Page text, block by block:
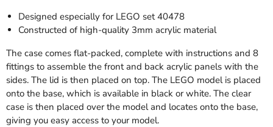
Designed especially for LEGO set 40478
Constructed of high-quality 3mm acrylic material
The case comes flat-packed, complete with instructions and 8
fittings to assemble the front and back acrylic panels with the
sides. The lid is then placed on top. The LEGO model is placed
onto the base, which is available in black or white. The clear
case is then placed over the model and locates onto the base,
giving you easy access to your model.